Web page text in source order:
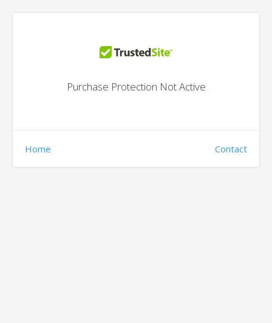
Purchase Protection Not Active
Home Contact